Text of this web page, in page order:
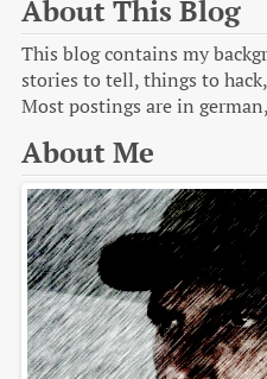
About This Blog
This blog contains my
stories to tell, things to
Most postings are in
About Me